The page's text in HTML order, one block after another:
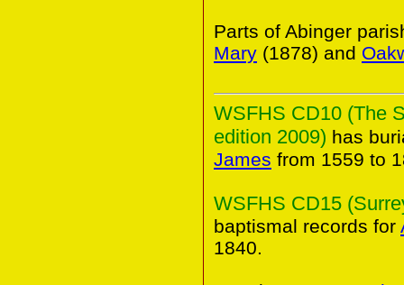
Parts of Abinger
Mary (1878) and
WSFHS CD10 (The
edition 2009) has
James from 1559 to
WSFHS CD15
baptismal records for
1840.